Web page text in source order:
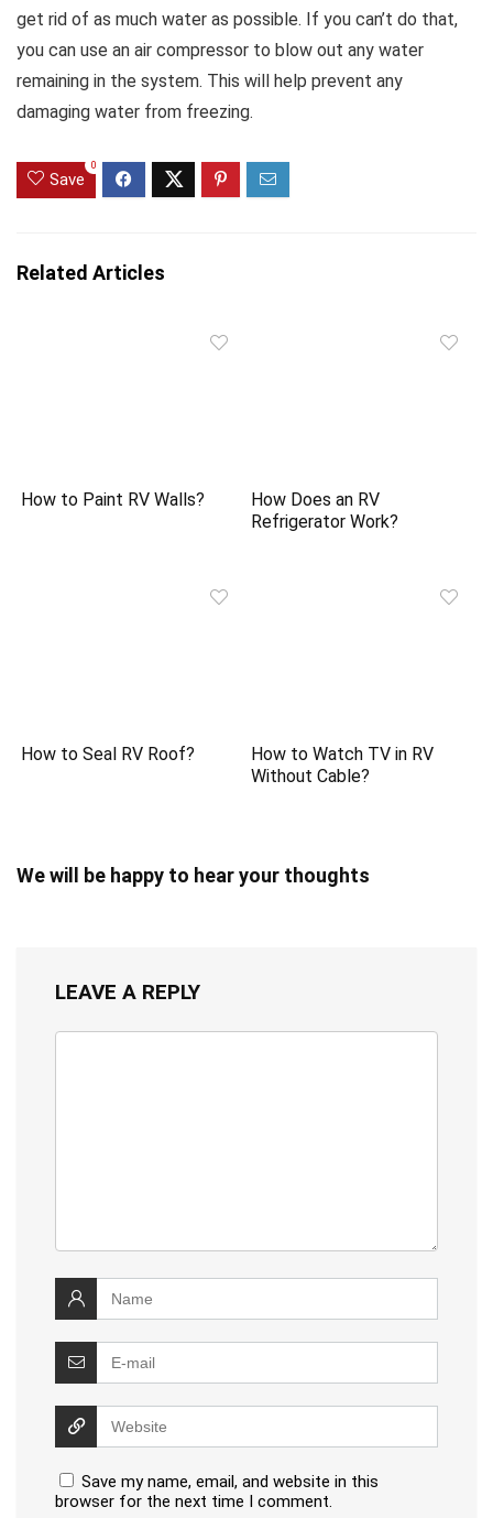
get rid of as much water as possible. If you can’t do that,
you can use an air compressor to blow out any water
remaining in the system. This will help prevent any
damaging water from freezing.
Save
0
Related Articles
How to Paint RV Walls?
How Does an RV
Refrigerator Work?
How to Seal RV Roof?
How to Watch TV in RV
Without Cable?
We will be happy to hear your thoughts
LEAVE A REPLY
Save my name, email, and website in this
browser for the next time I comment.